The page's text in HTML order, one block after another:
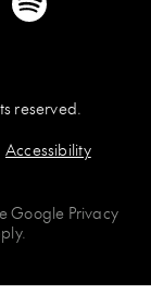
reserved.
Accessibility
Google Privacy